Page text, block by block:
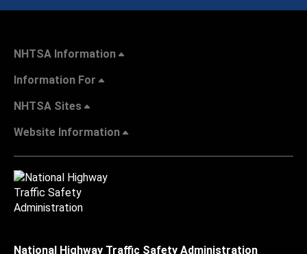
NHTSA Information
Information For
NHTSA Sites
Website Information
National Highway Traffic Safety Administration